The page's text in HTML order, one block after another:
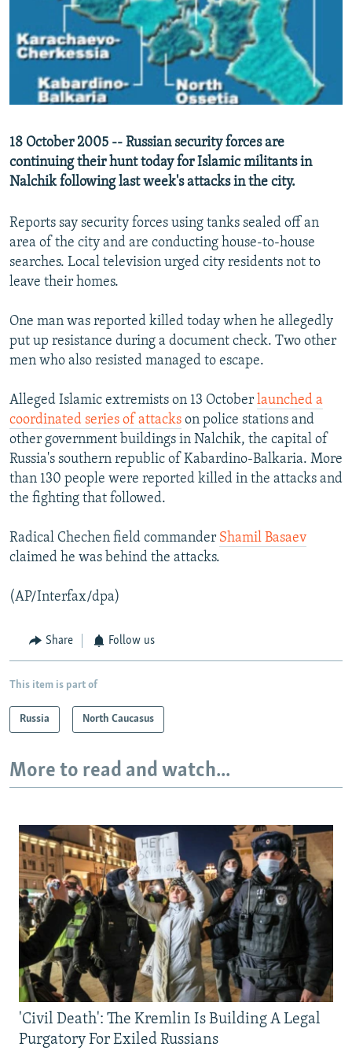
RFE/RL INVESTIGATES
SCHEMES
NEWSLETTERS
WIDER EUROPE BY RIKARD JOZWIAK
PODCASTS
BYPASS BLOCKING
CONTACT US
FOLLOW US
All RFE/RL sites
18 October 2005 -- Russian security forces are
continuing their hunt today for Islamic militants in
Nalchik following last week's attacks in the city.
Reports say security forces using tanks sealed off an
area of the city and are conducting house-to-house
searches. Local television urged city residents not to
leave their homes.
One man was reported killed today when he allegedly
put up resistance during a document check. Two other
men who also resisted managed to escape.
Alleged Islamic extremists on 13 October launched a
coordinated series of attacks on police stations and
other government buildings in Nalchik, the capital of
Russia's southern republic of Kabardino-Balkaria. More
than 130 people were reported killed in the attacks and
the fighting that followed.
Radical Chechen field commander Shamil Basaev
claimed he was behind the attacks.
(AP/Interfax/dpa)
Share Follow us
This item is part of
Russia North Caucasus
More to read and watch...
'Civil Death': The Kremlin Is Building A Legal
Purgatory For Exiled Russians